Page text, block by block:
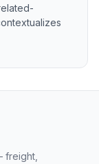
freight,